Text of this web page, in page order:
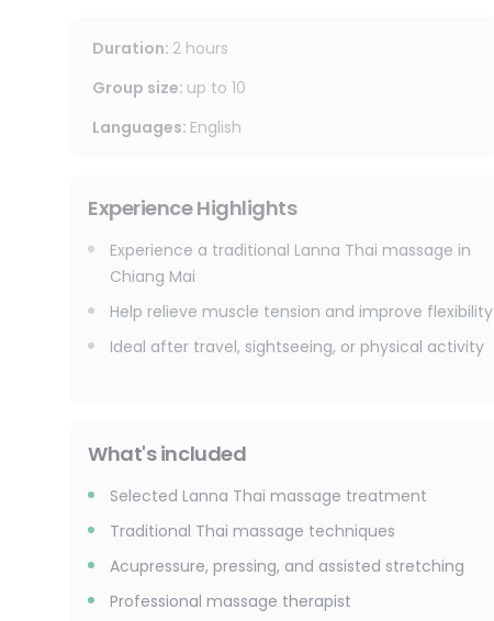
Duration: 2 hours
Group size: up to 10
Languages: English
Experience Highlights
Experience a traditional Lanna Thai massage in
Chiang Mai
Help relieve muscle tension and improve flexibility
Ideal after travel, sightseeing, or physical activity
What's included
Selected Lanna Thai massage treatment
Traditional Thai massage techniques
Acupressure, pressing, and assisted stretching
Professional massage therapist